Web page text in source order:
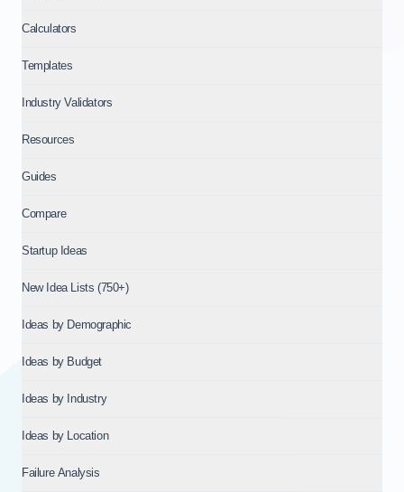
Calculators
Templates
Industry Validators
Resources
Guides
Compare
Startup Ideas
New Idea Lists (750+)
Ideas by Demographic
Ideas by Budget
Ideas by Industry
Ideas by Location
Failure Analysis